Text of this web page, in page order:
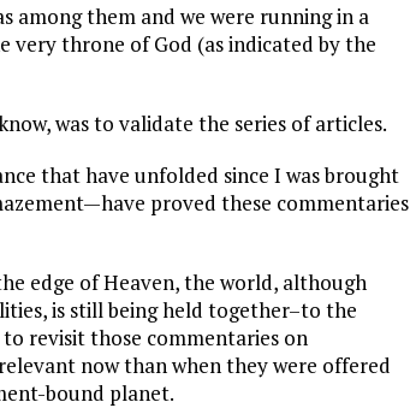
among them and we were running in a
very throne of God (as indicated by the
was to validate the series of articles.
that have unfolded since I was brought
proved these commentaries
edge of Heaven, the world, although
is still being held together–to the
revisit those commentaries on
now than when they were offered
bound planet.